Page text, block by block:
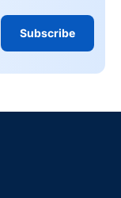
Subscribe